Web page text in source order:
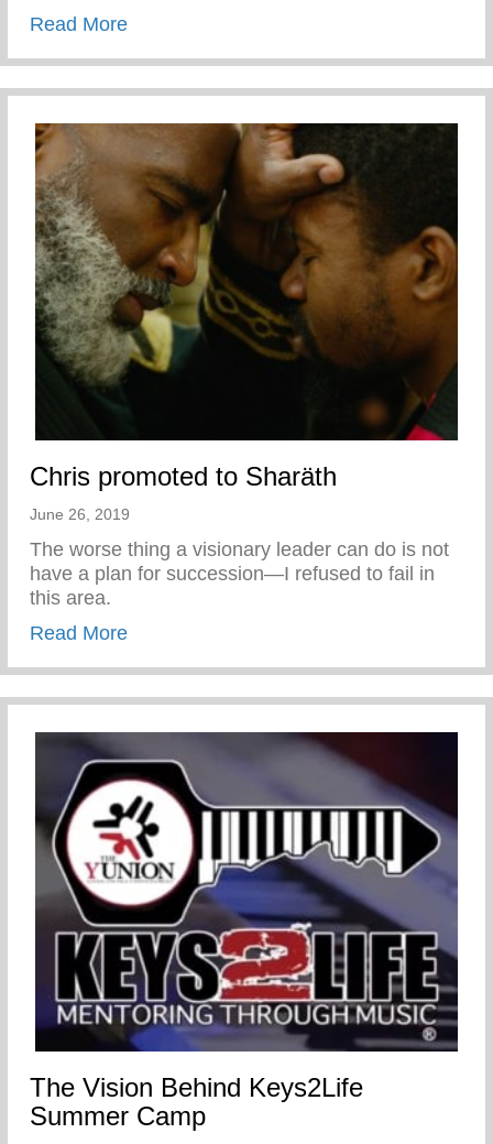
Read Moreabout APP National Teen Pregnancy
Chris promoted to Sharäth
June 26, 2019
The worse thing a visionary leader can do is not
have a plan for succession—I refused to fail in
this area.
Read Moreabout Chris promoted to Sharäth
The Vision Behind Keys2Life
Summer Camp